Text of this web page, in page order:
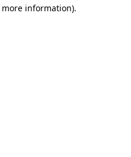
information).